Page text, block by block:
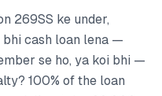
269SS ke under,
cash loan lena —
se ho, ya koi bhi —
100% of the loan